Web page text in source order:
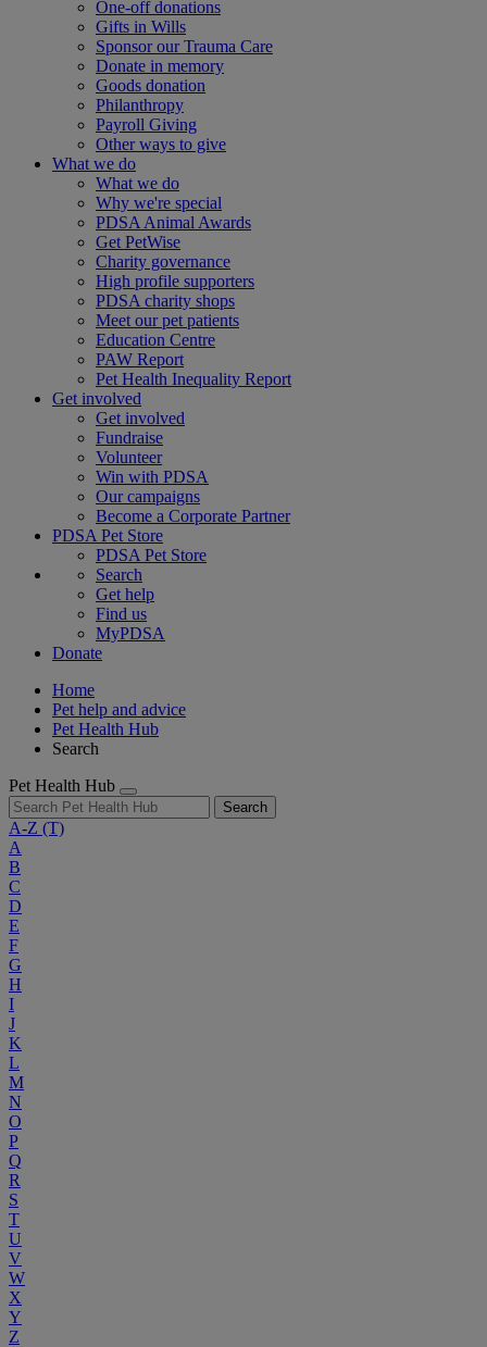
One-off donations
Gifts in Wills
Sponsor our Trauma Care
Donate in memory
Goods donation
Philanthropy
Payroll Giving
Other ways to give
What we do
What we do
Why we're special
PDSA Animal Awards
Get PetWise
Charity governance
High profile supporters
PDSA charity shops
Meet our pet patients
Education Centre
PAW Report
Pet Health Inequality Report
Get involved
Get involved
Fundraise
Volunteer
Win with PDSA
Our campaigns
Become a Corporate Partner
PDSA Pet Store
PDSA Pet Store
Search
Get help
Find us
MyPDSA
Donate
Home
Pet help and advice
Pet Health Hub
Search
Pet Health Hub
Search
A-Z (T)
A
B
C
D
E
F
G
H
I
J
K
L
M
N
O
P
Q
R
S
T
U
V
W
X
Y
Z